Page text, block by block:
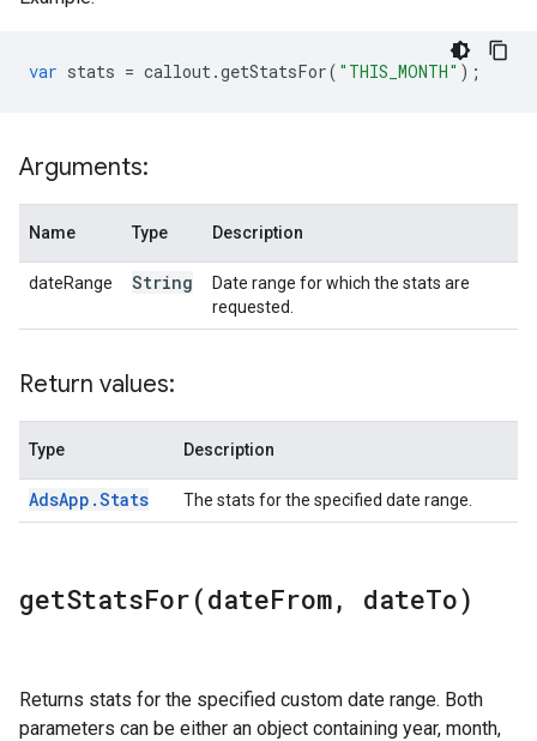
var stats = callout.getStatsFor( "THIS_MONTH" );
Arguments:
Name Type Description
dateRange String
Date range for which the stats are
requested.
Return values:
Type Description
AdsApp .Stats The stats for the specified date range.
getStatsFor(dateFrom, dateTo)
Returns stats for the specified custom date range. Both
parameters can be either an object containing year, month,